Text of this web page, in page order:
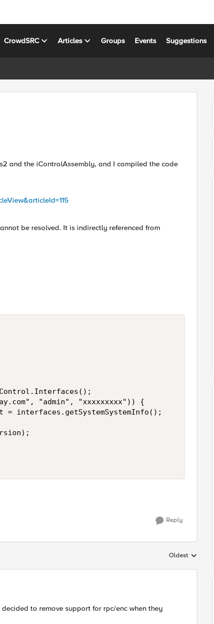
CrowdSRC Articles Groups Events Suggestions
and the iControlAssembly, and I compiled the code
be resolved. It is indirectly referenced from
"admin", "xxxxxxxxx")) {
= interfaces.getSystemSystemInfo();
Reply
Replies sorted by
Oldest
to remove support for rpc/enc when they